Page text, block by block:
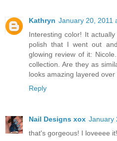
Kathryn January 20, 2011
Interesting color! It
polish that I went out
glowing review of it:
collection. Are they as
looks amazing layered over
Reply
Nail Designs xox January
that's gorgeous! I loveeee it!